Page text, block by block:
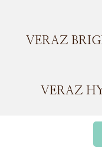
VERAZ
VERAZ